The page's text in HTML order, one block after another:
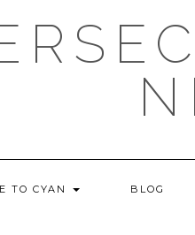
TO CYAN BLOG